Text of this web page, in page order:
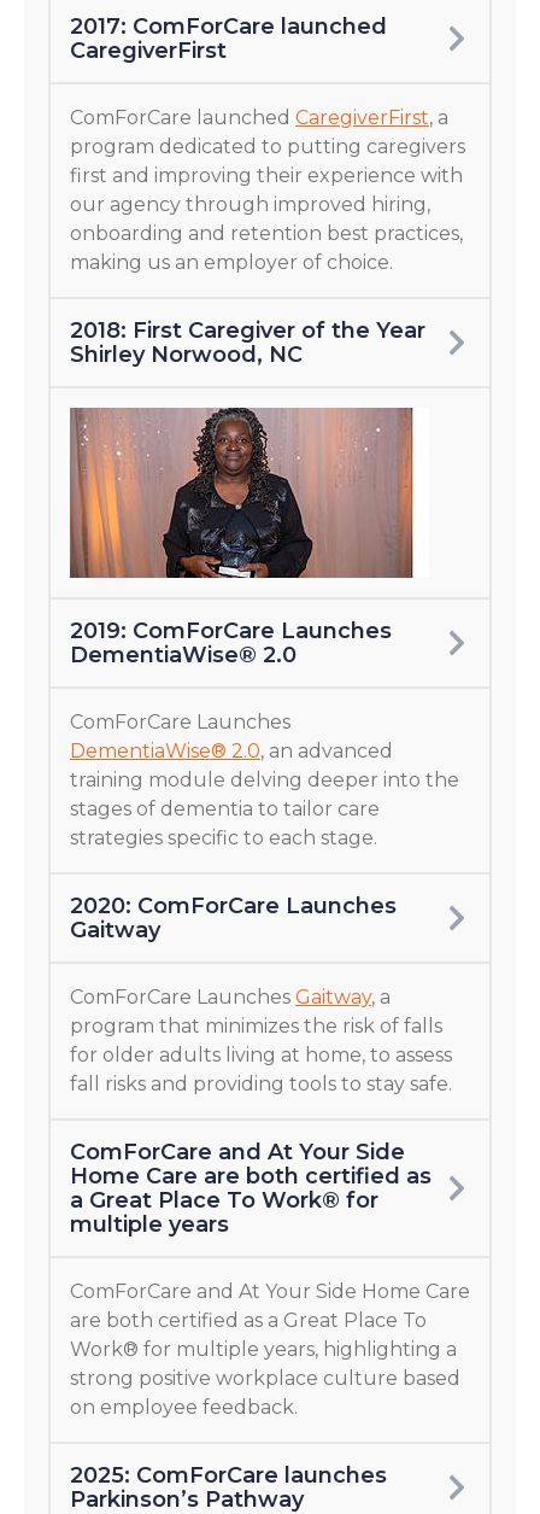
2017: ComForCare launched
CaregiverFirst
ComForCare launched CaregiverFirst, a
program dedicated to putting caregivers
first and improving their experience with
our agency through improved hiring,
onboarding and retention best practices,
making us an employer of choice.
2018: First Caregiver of the Year
Shirley Norwood, NC
2019: ComForCare Launches
DementiaWise® 2.0
ComForCare Launches
DementiaWise® 2.0, an advanced
training module delving deeper into the
stages of dementia to tailor care
strategies specific to each stage.
2020: ComForCare Launches
Gaitway
ComForCare Launches Gaitway, a
program that minimizes the risk of falls
for older adults living at home, to assess
fall risks and providing tools to stay safe.
ComForCare and At Your Side
Home Care are both certified as
a Great Place To Work® for
multiple years
ComForCare and At Your Side Home Care
are both certified as a Great Place To
Work® for multiple years, highlighting a
strong positive workplace culture based
on employee feedback.
2025: ComForCare launches
Parkinson’s Pathway